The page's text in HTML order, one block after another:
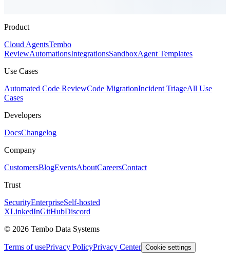
Product
Cloud AgentsTembo
ReviewAutomationsIntegrationsSandboxAgent Templates
Use Cases
Automated Code ReviewCode MigrationIncident TriageAll Use
Cases
Developers
DocsChangelog
Company
CustomersBlogEventsAboutCareersContact
Trust
SecurityEnterpriseSelf-hosted
XLinkedInGitHubDiscord
© 2026 Tembo Data Systems
Terms of usePrivacy PolicyPrivacy Center Cookie settings